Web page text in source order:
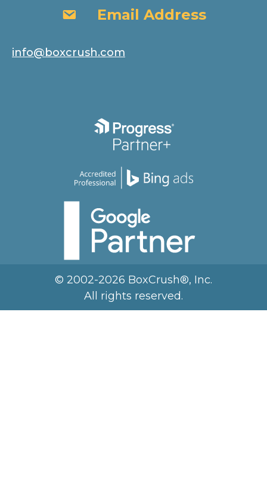
Email AddressEmail Address
info@boxcrush.com
© 2002-2026 BoxCrush®, Inc.
All rights reserved.